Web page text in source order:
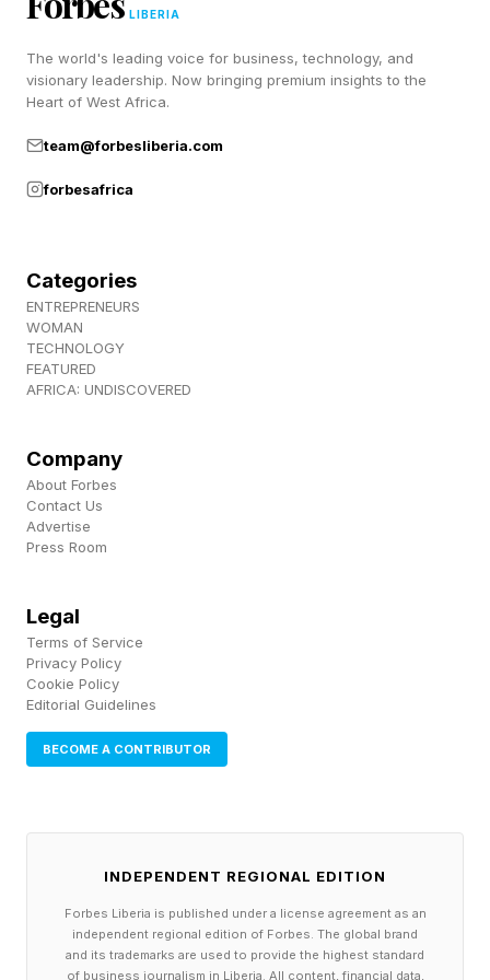
habit that compounds whatever cognitive ability
a person already has. That distinction matters
because it means actively open-minded thinking
can be intentionally observed and built.
How This Habit Is Connected
To Intelligence
To understand why actively open-minded
ability, it helps to look at the broader personality
science.
A 2023 meta-analysis published in the
Sciences , drawing on decades of research
across hundreds of studies, found that within
the openness-to-experience domain, intellectual
curiosity showed the strongest and most
consistent positive correlations with measured
personality facet examined.
seeking, not openness to feelings. The facets
that pointed most reliably toward high cognitive
LIBERIA
The world's leading voice for business, technology, and
visionary leadership. Now bringing premium insights to the
Heart of West Africa.
team@forbesliberia.com
forbesafrica
Categories
ENTREPRENEURS
WOMAN
TECHNOLOGY
FEATURED
AFRICA: UNDISCOVERED
Company
About Forbes
Contact Us
Advertise
Press Room
Legal
Terms of Service
Privacy Policy
Cookie Policy
Editorial Guidelines
BECOME A CONTRIBUTOR
INDEPENDENT REGIONAL EDITION
Forbes Liberia is published under a license agreement as an
independent regional edition of Forbes. The global brand
and its trademarks are used to provide the highest standard
of business journalism in Liberia. All content, financial data,